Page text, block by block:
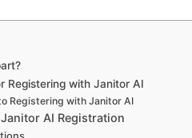
Registering with Janitor AI
Registering with Janitor AI
AI Registration